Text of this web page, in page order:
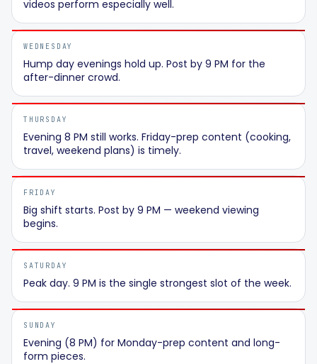
videos perform especially well.
WEDNESDAY
Hump day evenings hold up. Post by 9 PM for the
after-dinner crowd.
THURSDAY
Evening 8 PM still works. Friday-prep content (cooking,
travel, weekend plans) is timely.
FRIDAY
Big shift starts. Post by 9 PM — weekend viewing
begins.
SATURDAY
Peak day. 9 PM is the single strongest slot of the week.
SUNDAY
Evening (8 PM) for Monday-prep content and long-
form pieces.